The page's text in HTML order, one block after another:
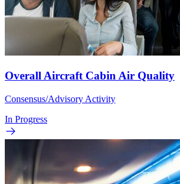
Overall Aircraft Cabin Air Quality
Consensus/Advisory Activity
In Progress